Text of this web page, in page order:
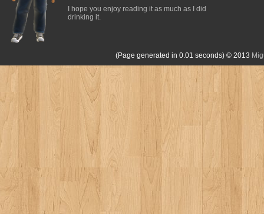
I hope you enjoy reading it as much as I did
drinking it.
(Page generated in 0.01 seconds) © 2013